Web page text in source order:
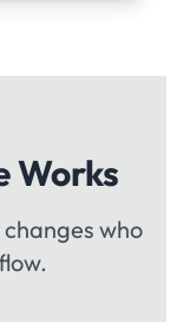
Works
who